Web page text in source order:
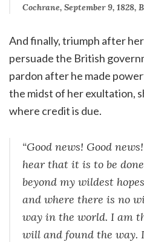
Cochrane, September 9, 1828,
And finally, triumph after
persuade the British
pardon after he made
the midst of her exultation,
where credit is due.
“Good news! Good
hear that it is to be
beyond my wildest
and where there is no
way in the world. I am
will and found the way.